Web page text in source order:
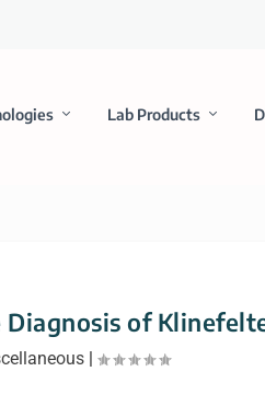
Lab Products
Diagnosis of
|